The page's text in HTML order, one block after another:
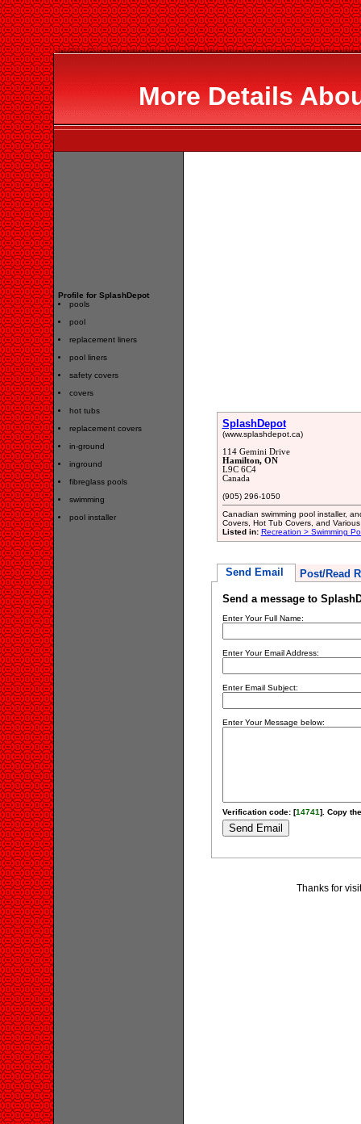
More Details
Profile for SplashDepot
pools
pool
replacement liners
pool liners
safety covers
covers
hot tubs
replacement covers
in-ground
inground
fibreglass pools
swimming
pool installer
SplashDepot
(www.splashdepot.ca)
114 Gemini Drive
Hamilton, ON
L9C 6C4
Canada
(905) 296-1050
Canadian swimming pool installer,
Covers, Hot Tub Covers, and
Listed in: Recreation > Swimming
Send Email Post/Read
Send a message to
Enter Your Full Name:
Enter Your Email Address:
Enter Email Subject:
Enter Your Message below:
Verification code: [14741]. Copy
Thanks for